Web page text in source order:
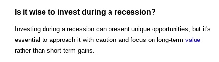
Is it wise to invest during a recession?
Investing during a recession can present unique opportunities, but it's
essential to approach it with caution and focus on long-term value
rather than short-term gains.